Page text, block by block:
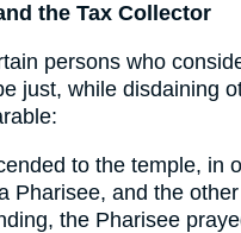
the Tax Collector
persons who
just, while disdaining
to the temple, in
Pharisee, and the
the Pharisee